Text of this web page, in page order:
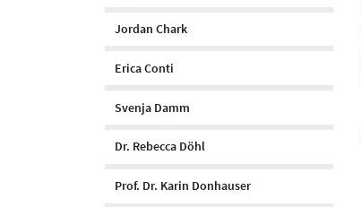
Jordan Chark
Erica Conti
Svenja Damm
Dr. Rebecca Döhl
Prof. Dr. Karin Donhauser